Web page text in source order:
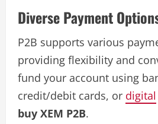
Diverse Payment
P2B supports various
providing flexibility and
fund your account using
credit/debit cards, or digital
buy XEM P2B.